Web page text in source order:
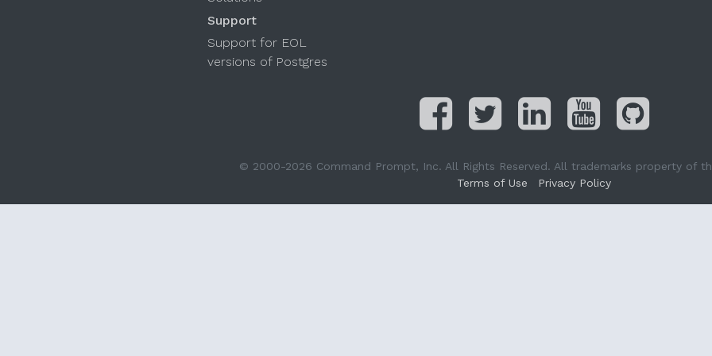
Support
Support for EOL
versions of Postgres
© 2000-2026 Command Prompt, Inc. All Rights Reserved. All trademarks property of
Terms of Use
Privacy Policy